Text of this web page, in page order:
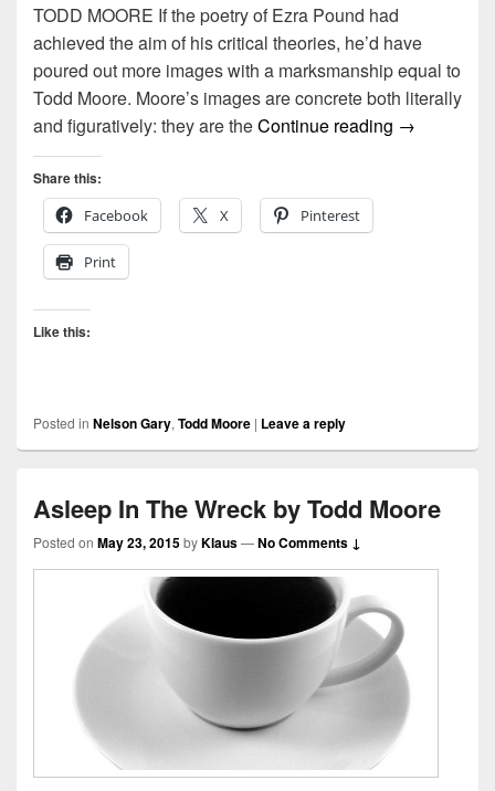
TODD MOORE If the poetry of Ezra Pound had
achieved the aim of his critical theories, he’d have
poured out more images with a marksmanship equal to
Todd Moore. Moore’s images are concrete both literally
and figuratively: they are theContinue reading Todd
→
Share this:
Facebook
X Pinterest
Print
Like this:
Posted in Nelson Gary, Todd Moore | Leave a reply
Asleep In The Wreck by Todd Moore
Posted on May 23, 2015byKlaus—No Comments ↓